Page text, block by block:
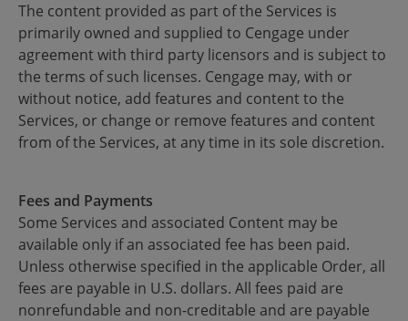
The content provided as part of the Services is
primarily owned and supplied to Cengage under
agreement with third party licensors and is subject to
the terms of such licenses. Cengage may, with or
without notice, add features and content to the
Services, or change or remove features and content
from of the Services, at any time in its sole discretion.
Fees and Payments
Some Services and associated Content may be
available only if an associated fee has been paid.
Unless otherwise specified in the applicable Order, all
fees are payable in U.S. dollars. All fees paid are
nonrefundable and non-creditable and are payable